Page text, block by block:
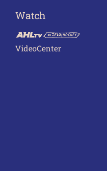
Watch
VideoCenter